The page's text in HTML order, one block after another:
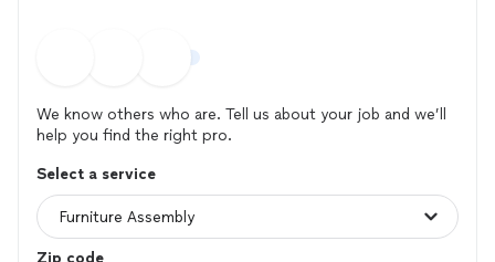
We know others who are. Tell us about your job and we’ll
help you find the right pro.
Select a service
Zip code